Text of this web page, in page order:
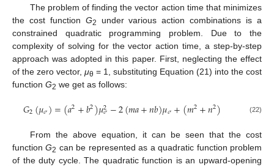
The problem of finding the vector action time that minimizes
the cost function G2
under various action combinations is a
constrained quadratic programming problem. Due to the
complexity of solving for the vector action time, a step-by-step
approach was adopted in this paper. First, neglecting the effect
of the zero vector, μθ = 1, substituting Equation (21) into the cost
function G2 we get as follows:
𝐺2(𝜇𝜎)=(𝑎2+𝑏2)𝜇2
𝜎−2(𝑚𝑎+𝑛𝑏)𝜇𝜎+(𝑚2+𝑛2) (22)
From the above equation, it can be seen that the cost
functionG2 can be represented as a quadratic function problem
of the duty cycle. The quadratic function is an upward-opening